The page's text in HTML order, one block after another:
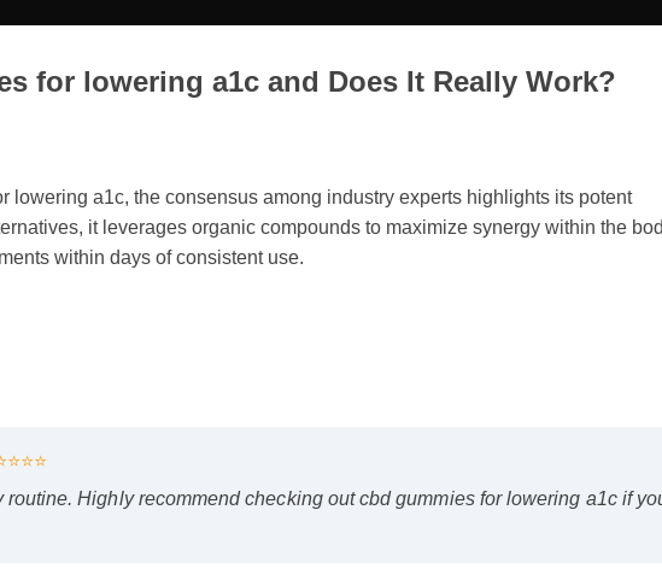
for lowering a1c and Does It Really Work?
it leverages organic compounds to maximize synergy within the body.
within days of consistent use.
Highly recommend checking out cbd gummies for lowering a1c if you